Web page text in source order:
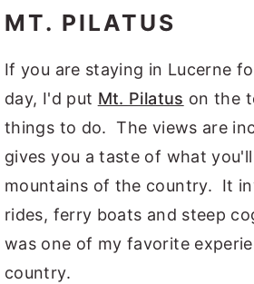
MT. PILATUS
If you are staying in Lucerne
day, I'd put Mt. Pilatus on the
things to do. The views are
gives you a taste of what
mountains of the country. It
rides, ferry boats and steep
was one of my favorite
country.